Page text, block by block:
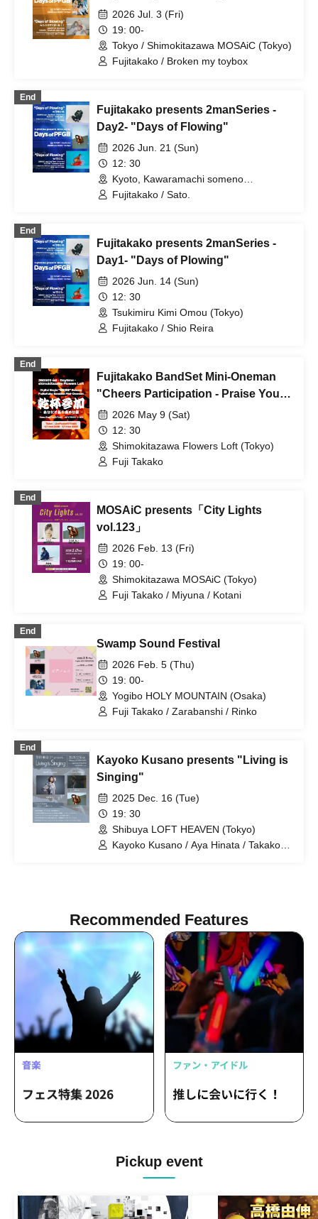
2026 Jul. 3 (Fri)
19: 00-
Tokyo / Shimokitazawa MOSAiC (Tokyo)
Fujitakako / Broken my toybox
End
Fujitakako presents 2manSeries -
Day2- "Days of Flowing"
2026 Jun. 21 (Sun)
12: 30
Kyoto, Kawaramachi someno
kyoto(Kyoto)
Fujitakako / Sato.
End
Fujitakako presents 2manSeries -
Day1- "Days of Plowing"
2026 Jun. 14 (Sun)
12: 30
Tsukimiru Kimi Omou (Tokyo)
Fujitakako / Shio Reira
End
Fujitakako BandSet Mini-Oneman
"Cheers Participation - Praise You
and Me Festival -"
2026 May 9 (Sat)
12: 30
Shimokitazawa Flowers Loft (Tokyo)
Fuji Takako
End
MOSAiC presents「City Lights
vol.123」
2026 Feb. 13 (Fri)
19: 00-
Shimokitazawa MOSAiC (Tokyo)
Fuji Takako / Miyuna / Kotani
End
Swamp Sound Festival
2026 Feb. 5 (Thu)
19: 00-
Yogibo HOLY MOUNTAIN (Osaka)
Fuji Takako / Zarabanshi / Rinko
End
Kayoko Kusano presents "Living is
Singing"
2025 Dec. 16 (Tue)
19: 30
Shibuya LOFT HEAVEN (Tokyo)
Kayoko Kusano / Aya Hinata / Takako
Recommended Features
Pickup event